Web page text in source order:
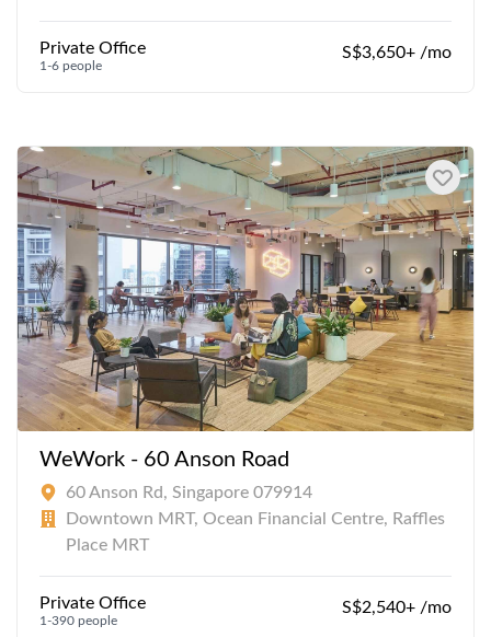
Private Office
1-6 people
S$3,650+ /mo
WeWork - 60 Anson Road
60 Anson Rd, Singapore 079914
Downtown MRT, Ocean Financial Centre, Raffles
Place MRT
Private Office
1-390 people
S$2,540+ /mo